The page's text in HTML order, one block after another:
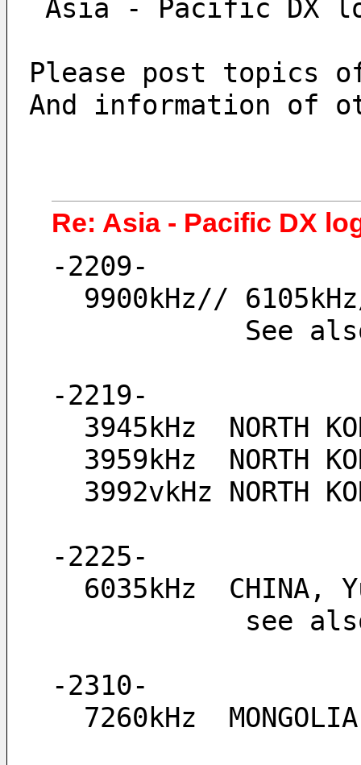
Asia - Pacific DX
Please post topics
And information of
Re: Asia - Pacific DX
-2209-
9900kHz//
-2219-
3945kHz  NORTH
3959kHz  NORTH
3992vkHz NORTH
-2225-
6035kHz  CHINA,
-2310-
7260kHz